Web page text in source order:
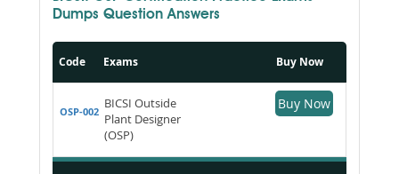
Dumps Question Answers
Code Exams Buy Now
OSP-002
BICSI Outside
Plant Designer
(OSP)
Buy Now